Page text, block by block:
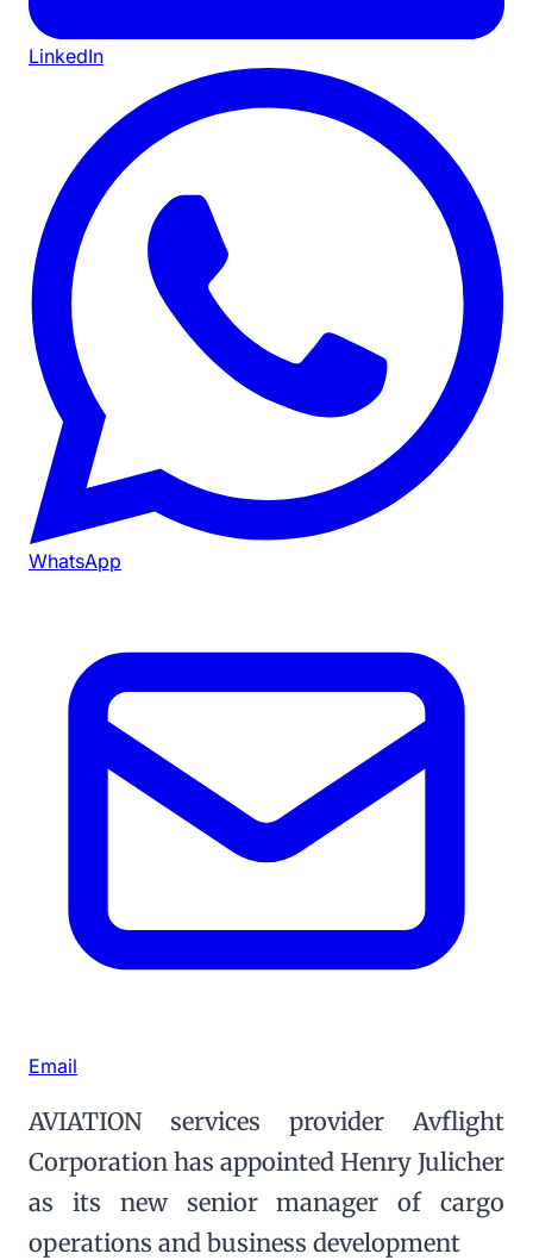
LinkedIn
WhatsApp
Email
AVIATION services provider Avflight
Corporation has appointed Henry Julicher
as its new senior manager of cargo
operations and business development